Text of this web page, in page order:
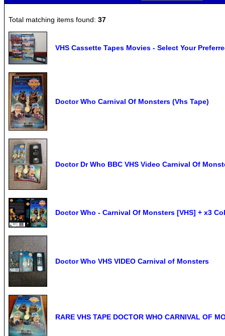
Total matching items found: 37
VHS Cassette Tapes Movies - Select Your
Doctor Who Carnival Of Monsters (Vhs Tape)
Doctor Dr Who BBC VHS Video Carnival Of
Doctor Who - Carnival Of Monsters [VHS] + x3
Doctor Who VHS VIDEO Carnival of Monsters
RARE VHS TAPE DOCTOR WHO CARNIVAL OF